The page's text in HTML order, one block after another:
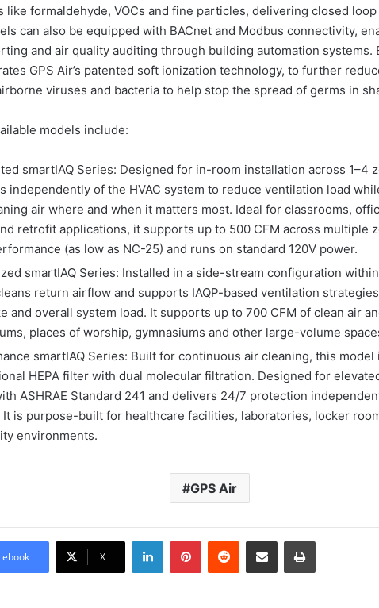
like formaldehyde, VOCs and fine particles, delivering closed
can also be equipped with BACnet and Modbus connectivity,
and air quality auditing through building automation systems.
GPS Air’s patented soft ionization technology, to further
viruses and bacteria to help stop the spread of germs in
models include:
smartIAQ Series: Designed for in-room installation across 1–4
independently of the HVAC system to reduce ventilation load
air where and when it matters most. Ideal for classrooms,
retrofit applications, it supports up to 500 CFM across multiple
(as low as NC-25) and runs on standard 120V power.
smartIAQ Series: Installed in a side-stream configuration
return airflow and supports IAQP-based ventilation
and overall system load. It supports up to 700 CFM of clean air
places of worship, gymnasiums and other large-volume
smartIAQ Series: Built for continuous air cleaning, this model
HEPA filter with dual molecular filtration. Designed for
ASHRAE Standard 241 and delivers 24/7 protection
It is purpose-built for healthcare facilities, laboratories, locker
environments.
GPS Air
X